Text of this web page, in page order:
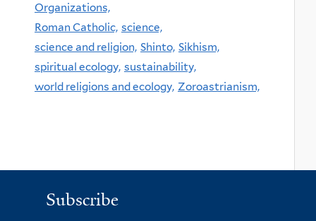
Organizations,
Roman Catholic, science,
science and religion, Shinto, Sikhism,
spiritual ecology, sustainability,
world religions and ecology, Zoroastrianism,
Subscribe